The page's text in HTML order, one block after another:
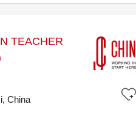
TEACHER
China